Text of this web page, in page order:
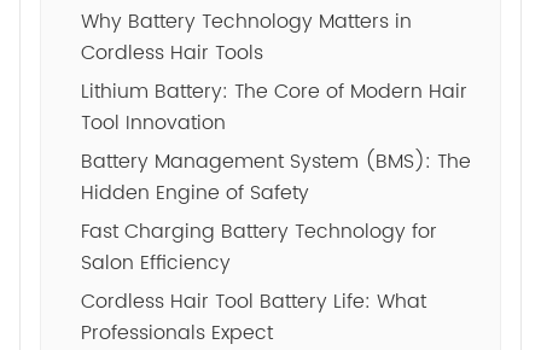
Why Battery Technology Matters in
Cordless Hair Tools
Lithium Battery: The Core of Modern Hair
Tool Innovation
Battery Management System (BMS): The
Hidden Engine of Safety
Fast Charging Battery Technology for
Salon Efficiency
Cordless Hair Tool Battery Life: What
Professionals Expect